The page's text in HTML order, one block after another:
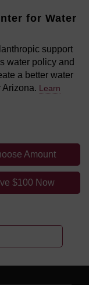
for Water
support
water policy and
a better water
Arizona. Learn
Amount
$100 Now